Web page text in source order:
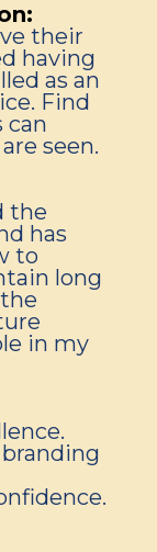
their
having
as an
Find
can
seen.
the
has
to
long
in my